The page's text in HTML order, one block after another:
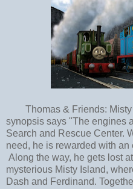
Thomas & Friends: Misty
synopsis says "The engines
Search and Rescue Center.
need, he is rewarded with
Along the way, he gets lost
mysterious Misty Island,
Dash and Ferdinand.